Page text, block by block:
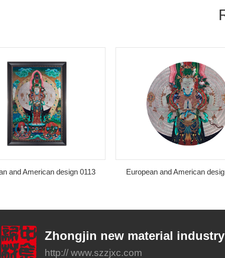
American design 0113 European and American design
Zhongjin new material industry
http:// www.szzjxc.com